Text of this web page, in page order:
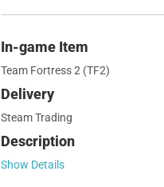
In-game Item
Team Fortress 2 (TF2)
Delivery
Steam Trading
Description
Show Details